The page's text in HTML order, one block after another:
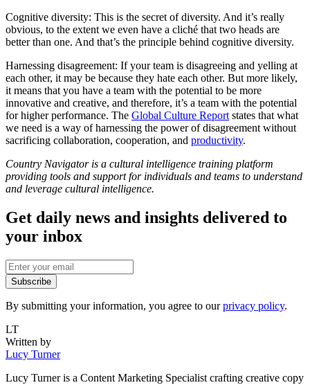
Cognitive diversity: This is the secret of diversity. And it’s really
obvious, to the extent we even have a cliché that two heads are
better than one. And that’s the principle behind cognitive diversity.
Harnessing disagreement: If your team is disagreeing and yelling at
each other, it may be because they hate each other. But more likely,
it means that you have a team with the potential to be more
innovative and creative, and therefore, it’s a team with the potential
for higher performance. The Global Culture Report states that what
we need is a way of harnessing the power of disagreement without
sacrificing collaboration, cooperation, and productivity.
Country Navigator is a cultural intelligence training platform
providing tools and support for individuals and teams to understand
and leverage cultural intelligence.
Get daily news and insights delivered to
your inbox
Subscribe
By submitting your information, you agree to ourprivacy policy.
LT
Written by
Lucy Turner
Lucy Turner is a Content Marketing Specialist crafting creative copy